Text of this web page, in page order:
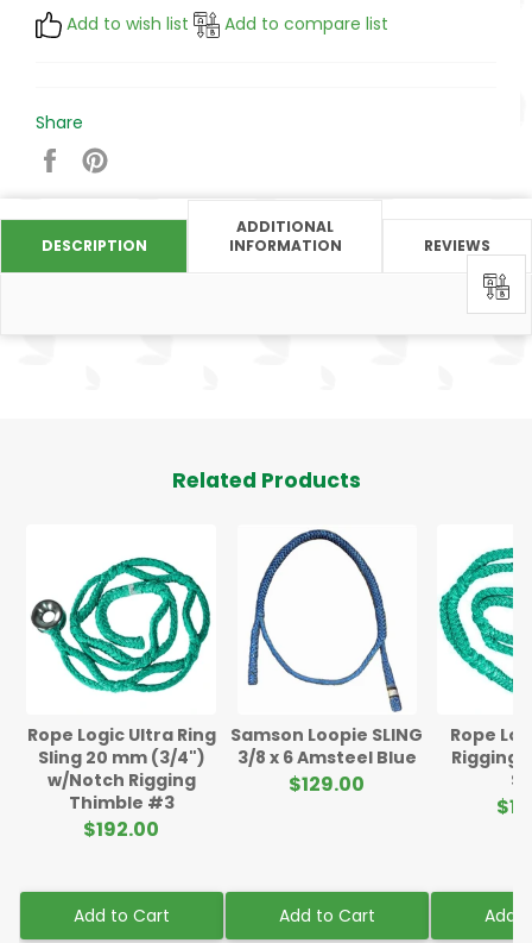
Add to wish list Add to compare list
Share
Share
on
DESCRIPTION
ADDITIONAL
INFORMATION
REVIEWS
Related Products
Rope Logic Ultra Ring
Sling 20 mm (3/4")
w/Notch Rigging
Thimble #3
$192.00
Add to Cart
Samson Loopie SLING
3/8 x 6 Amsteel Blue
$129.00
Add to Cart
Rope
Rigging
Add